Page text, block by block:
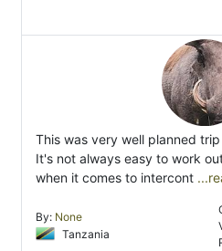
This was very well planned
It's not always easy to work
when it comes to intercont
By: None
Tanzania